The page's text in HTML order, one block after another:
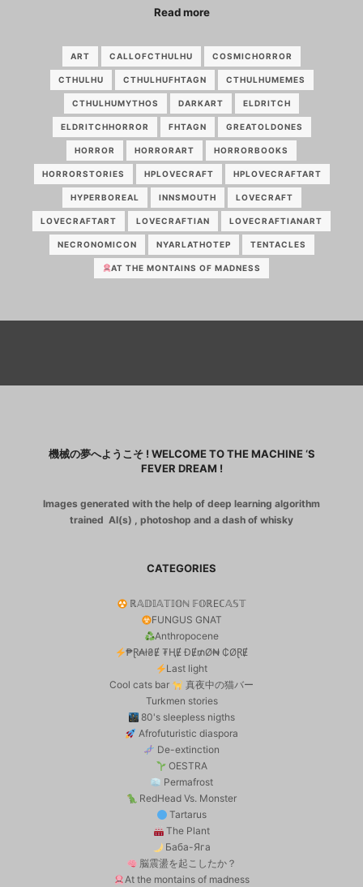
Read more
ART CALLOFCTHULHU COSMICHORROR
CTHULHU CTHULHUFHTAGN CTHULHUMEMES
CTHULHUMYTHOS DARKART ELDRITCH
ELDRITCHHORROR FHTAGN GREATOLDONES
HORROR HORRORART HORRORBOOKS
HORRORSTORIES HPLOVECRAFT HPLOVECRAFTART
HYPERBOREAL INNSMOUTH LOVECRAFT
LOVECRAFTART LOVECRAFTIAN LOVECRAFTIANART
NECRONOMICON NYARLATHOTEP TENTACLES
AT THE MONTAINS OF MADNESS
機械の夢へようこそ ! WELCOME TO THE MACHINE ‘S
FEVER DREAM !
Images generated with the help of deep learning algorithm
trained AI(s) , photoshop and a dash of whisky
CATEGORIES
ℝ𝔸𝔻𝕀𝔸𝕋𝕀𝕆ℕ 𝔽𝕆ℝEℂ𝔸𝕊𝕋
FUNGUS GNAT
Anthropocene
₱Ɽ₳ł₴Ɇ ₮ⱧɆ ĐɆ₥Ø₦ ₵ØⱤɆ
Last light
Cool cats bar
真夜中の猫バー
Turkmen stories
80's sleepless nigths
Afrofuturistic diaspora
De-extinction
OESTRA
Permafrost
RedHead Vs. Monster
Tartarus
The Plant
Баба-Яга
脳震盪を起こしたか？
At the montains of madness